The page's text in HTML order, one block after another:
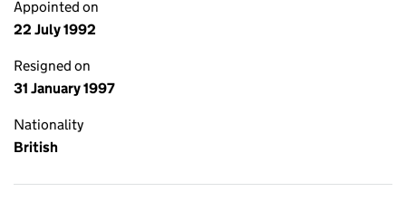
Appointed on
22 July 1992
Resigned on
31 January 1997
Nationality
British